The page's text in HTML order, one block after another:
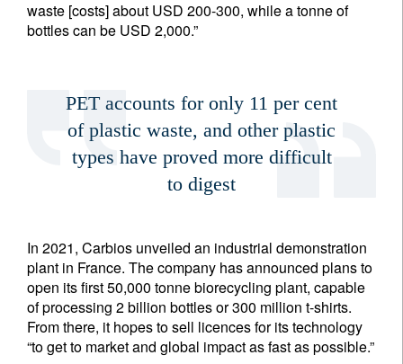
waste [costs] about USD 200-300, while a tonne of
bottles can be USD 2,000.”
PET accounts for only 11 per cent
of plastic waste, and other plastic
types have proved more difficult
to digest
In 2021, Carbios unveiled an industrial demonstration
plant in France. The company has announced plans to
open its first 50,000 tonne biorecycling plant, capable
of processing 2 billion bottles or 300 million t-shirts.
From there, it hopes to sell licences for its technology
“to get to market and global impact as fast as possible.”
Your information will be used according to our
register now